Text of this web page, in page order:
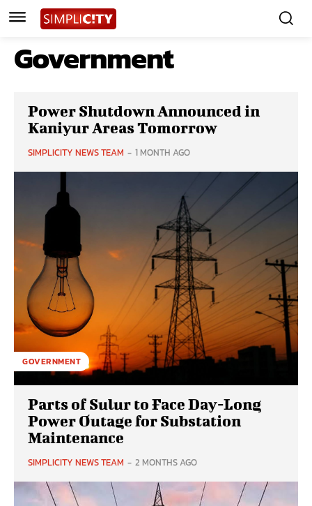
Government
Power Shutdown Announced in
Kaniyur Areas Tomorrow
SIMPLICITY NEWS TEAM - 1 MONTH AGO
GOVERNMENT
Parts of Sulur to Face Day-Long
Power Outage for Substation
Maintenance
SIMPLICITY NEWS TEAM - 2 MONTHS AGO